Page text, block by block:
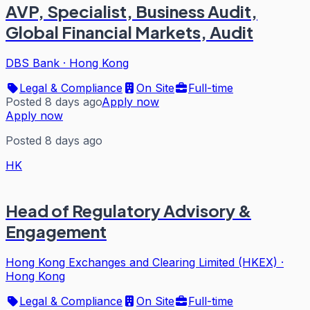
AVP, Specialist, Business Audit,
Global Financial Markets, Audit
DBS Bank · Hong Kong
Legal & Compliance
On Site
Full-time
Posted 8 days agoApply now
Apply now
Posted 8 days ago
HK
Head of Regulatory Advisory &
Engagement
Hong Kong Exchanges and Clearing Limited (HKEX) ·
Hong Kong
Legal & Compliance
On Site
Full-time